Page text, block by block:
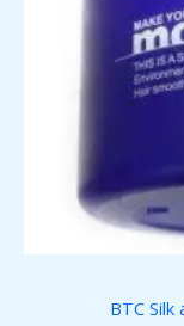
BTC Silk